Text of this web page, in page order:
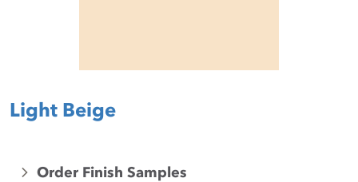
Light Beige
Order Finish Samples